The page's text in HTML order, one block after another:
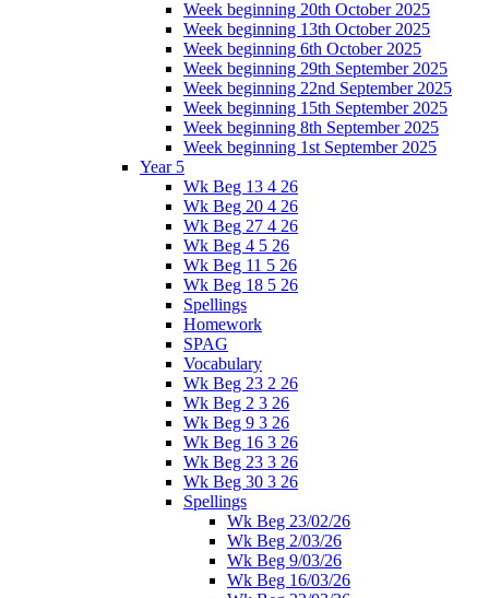
Week beginning 20th October 2025
Week beginning 13th October 2025
Week beginning 6th October 2025
Week beginning 29th September 2025
Week beginning 22nd September 2025
Week beginning 15th September 2025
Week beginning 8th September 2025
Week beginning 1st September 2025
Year 5
Wk Beg 13 4 26
Wk Beg 20 4 26
Wk Beg 27 4 26
Wk Beg 4 5 26
Wk Beg 11 5 26
Wk Beg 18 5 26
Spellings
Homework
SPAG
Vocabulary
Wk Beg 23 2 26
Wk Beg 2 3 26
Wk Beg 9 3 26
Wk Beg 16 3 26
Wk Beg 23 3 26
Wk Beg 30 3 26
Spellings
Wk Beg 23/02/26
Wk Beg 2/03/26
Wk Beg 9/03/26
Wk Beg 16/03/26